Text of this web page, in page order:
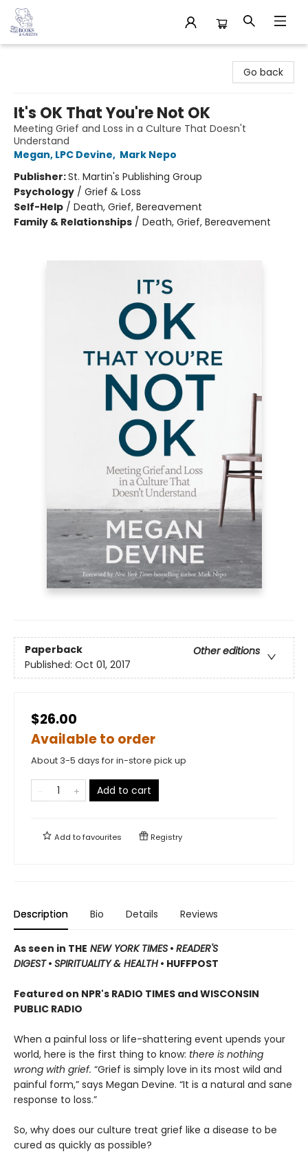
Go back
It's OK That You're Not OK
Meeting Grief and Loss in a Culture That Doesn't
Understand
Megan, LPC Devine, Mark Nepo
Publisher:St. Martin's Publishing Group
Psychology / Grief & Loss
Self-Help / Death, Grief, Bereavement
Family & Relationships / Death, Grief, Bereavement
Paperback
Other editions
Published: Oct 01, 2017
$26.00
Available to order
About 3-5 days for in-store pick up
Add to cart
Add tofavourites Registry
Description Bio Details Reviews
As seen in THE NEW YORK TIMES • READER'S
DIGEST• SPIRITUALITY & HEALTH • HUFFPOST
Featured on NPR's RADIO TIMES and WISCONSIN
PUBLIC RADIO
When a painful loss or life-shattering event upends your
world, here is the first thing to know: there is nothing
wrong with grief. “Grief is simply love in its most wild and
painful form,” says Megan Devine. “It is a natural and sane
response to loss.”
So, why does our culture treat grief like a disease to be
cured as quickly as possible?